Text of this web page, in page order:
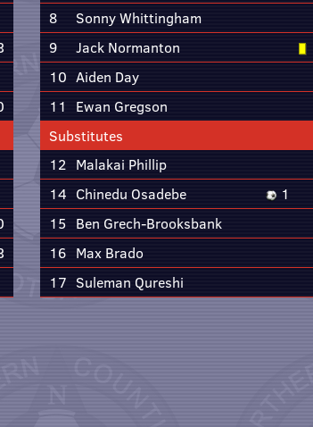
8
Sonny Whittingham
9
Jack Normanton
10 Aiden Day
11
Ewan Gregson
Substitutes
12 Malakai Phillip
14 Chinedu Osadebe 1
15 Ben Grech-Brooksbank
16 Max Brado
17 Suleman Qureshi